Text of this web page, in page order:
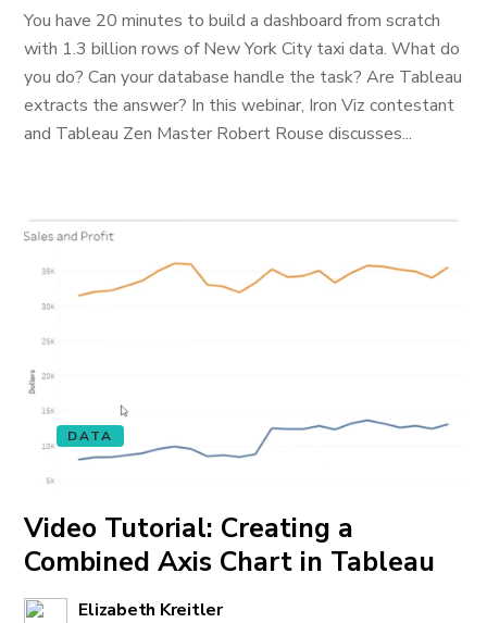
You have 20 minutes to build a dashboard from scratch
with 1.3 billion rows of New York City taxi data. What do
you do? Can your database handle the task? Are Tableau
extracts the answer? In this webinar, Iron Viz contestant
and Tableau Zen Master Robert Rouse discusses...
DATA
Video Tutorial: Creating a
Combined Axis Chart in Tableau
Elizabeth Kreitler